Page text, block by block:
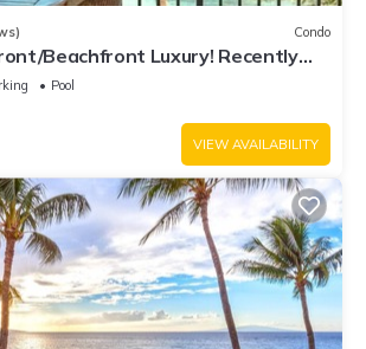
Condo
Beachfront Luxury! Recently
Pool
VIEW AVAILABILITY